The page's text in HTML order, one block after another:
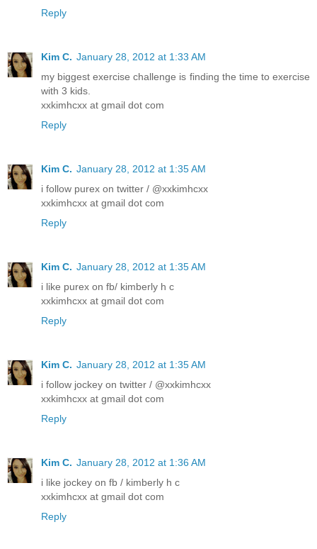
Reply
Kim C. January 28, 2012 at 1:33 AM
my biggest exercise challenge is finding the time to exercise
with 3 kids.
xxkimhcxx at gmail dot com
Reply
Kim C. January 28, 2012 at 1:35 AM
i follow purex on twitter / @xxkimhcxx
xxkimhcxx at gmail dot com
Reply
Kim C. January 28, 2012 at 1:35 AM
i like purex on fb/ kimberly h c
xxkimhcxx at gmail dot com
Reply
Kim C. January 28, 2012 at 1:35 AM
i follow jockey on twitter / @xxkimhcxx
xxkimhcxx at gmail dot com
Reply
Kim C. January 28, 2012 at 1:36 AM
i like jockey on fb / kimberly h c
xxkimhcxx at gmail dot com
Reply